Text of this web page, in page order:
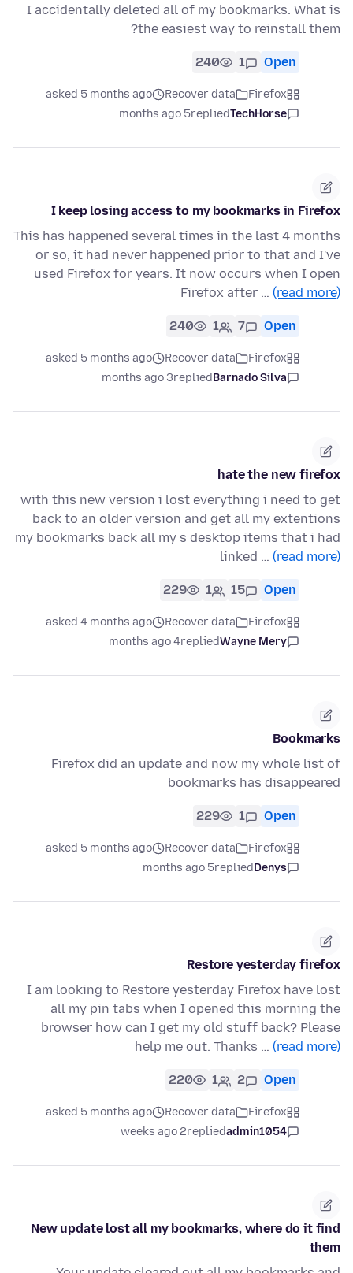
I accidentally deleted all of my bookmarks. What is
the easiest way to reinstall them?
Open
1
240
Firefox
Recover data
asked 5 months ago
TechHorse
replied
5 months ago
I keep losing access to my bookmarks in Firefox
This has happened several times in the last 4 months
or so, it had never happened prior to that and I've
used Firefox for years. It now occurs when I open
Firefox after … (read more)
Open
7
1
240
Firefox
Recover data
asked 5 months ago
Barnado Silva
replied
3 months ago
hate the new firefox
with this new version i lost everything i need to get
back to an older version and get all my extentions
my bookmarks back all my s desktop items that i had
linked … (read more)
Open
15
1
229
Firefox
Recover data
asked 4 months ago
Wayne Mery
replied
4 months ago
Bookmarks
Firefox did an update and now my whole list of
bookmarks has disappeared
Open
1
229
Firefox
Recover data
asked 5 months ago
Denys
replied
5 months ago
Restore yesterday firefox
I am looking to Restore yesterday Firefox have lost
all my pin tabs when I opened this morning the
browser how can I get my old stuff back? Please
help me out. Thanks … (read more)
Open
2
1
220
Firefox
Recover data
asked 5 months ago
admin1054
replied
2 weeks ago
New update lost all my bookmarks, where do it find
them